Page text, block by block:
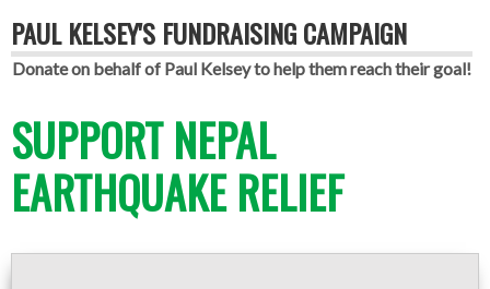
PAUL KELSEY'S FUNDRAISING CAMPAIGN
Donate on behalf of Paul Kelsey to help them reach their goal!
SUPPORT NEPAL
EARTHQUAKE RELIEF